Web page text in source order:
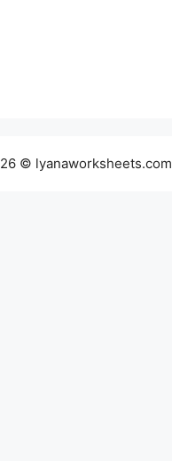
© lyanaworksheets.com